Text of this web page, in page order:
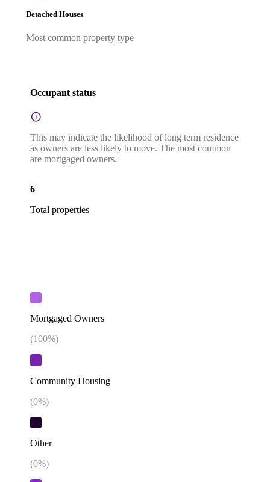
Detached Houses
Most common property type
Occupant status
This may indicate the likelihood of long term residence
as owners are less likely to move. The most common
are mortgaged owners.
6
Total properties
Mortgaged Owners
(100%)
Community Housing
(0%)
Other
(0%)